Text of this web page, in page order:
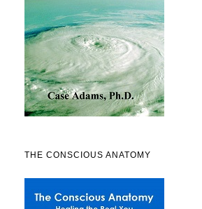
THE CONSCIOUS ANATOMY